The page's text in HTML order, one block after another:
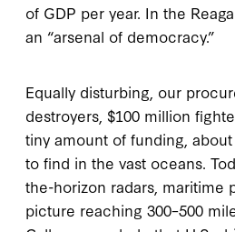
of GDP per year. In the
an “arsenal of democracy.”
Equally disturbing, our
destroyers, $100 million
tiny amount of funding,
to find in the vast oceans.
the-horizon radars, maritime
picture reaching 300–500